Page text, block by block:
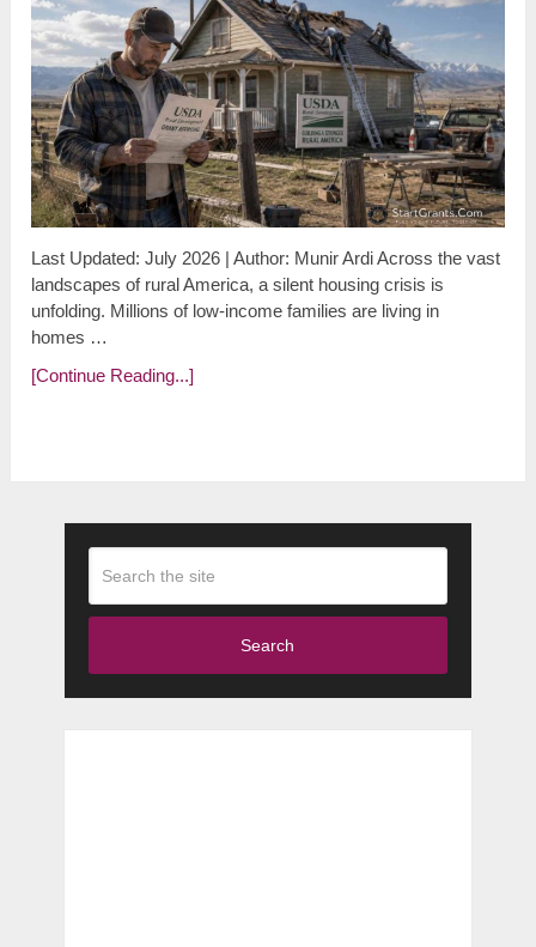
Last Updated: July 2026 | Author: Munir Ardi Across the vast
landscapes of rural America, a silent housing crisis is
unfolding. Millions of low-income families are living in
homes …
[Continue Reading...]
Search